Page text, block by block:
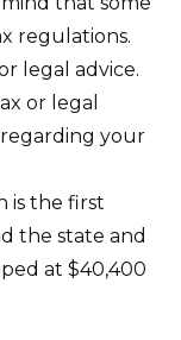
regulations.
legal advice.
or legal
your
is the first
the state and
at $40,400